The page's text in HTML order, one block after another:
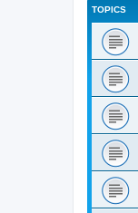
TOPICS